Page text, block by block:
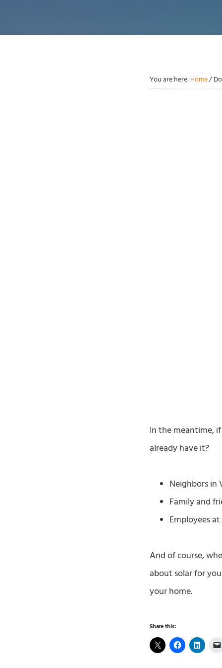
You are here:Home/
In the meantime,
already have it?
Neighbors in
Family and
Employees
And of course,
about solar for
your home.
Share this: